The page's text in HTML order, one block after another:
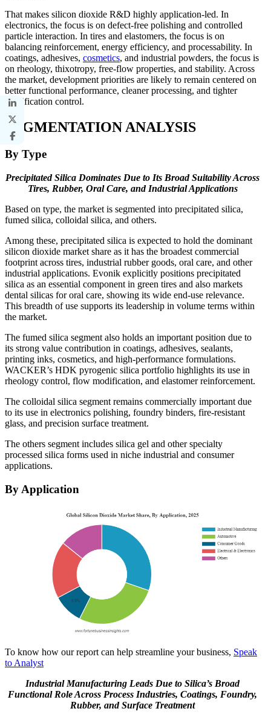
That makes silicon dioxide R&D highly application-led. In
electronics, the focus is on defect-free polishing and controlled
particle interaction. In tires and elastomers, the focus is on
balancing reinforcement, energy efficiency, and processability. In
coatings, adhesives, cosmetics, and industrial powders, the focus is
on rheology, thixotropy, free-flow properties, and stability. Across
the market, development priorities are likely to remain centered on
better functional performance, cleaner processing, and tighter
specification control.
SEGMENTATION ANALYSIS
By Type
Precipitated Silica Dominates Due to Its Broad Suitability Across
Tires, Rubber, Oral Care, and Industrial Applications
Based on type, the market is segmented into precipitated silica,
fumed silica, colloidal silica, and others.
Among these, precipitated silica is expected to hold the dominant
silicon dioxide market share as it has the broadest commercial
footprint across tires, industrial rubber goods, oral care, and other
industrial applications. Evonik explicitly positions precipitated
silica as an essential component in green tires and also markets
dental silicas for oral care, showing its wide end-use relevance.
This breadth of use supports its leadership in volume terms within
the market.
The fumed silica segment also holds an important position due to
its strong value contribution in coatings, adhesives, sealants,
printing inks, cosmetics, and high-performance formulations.
WACKER’s HDK pyrogenic silica portfolio highlights its use in
rheology control, flow modification, and elastomer reinforcement.
The colloidal silica segment remains commercially important due
to its use in electronics polishing, foundry binders, fire-resistant
glass, and precision surface treatment.
The others segment includes silica gel and other specialty
processed silica forms used in niche industrial and consumer
applications.
By Application
To know how our report can help streamline your business, Speak
to Analyst
Industrial Manufacturing Leads Due to Silica’s Broad
Functional Role Across Process Industries, Coatings, Foundry,
Rubber, and Surface Treatment